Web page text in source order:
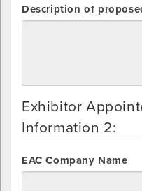
Description of
Exhibitor
Information 2:
EAC Company Name